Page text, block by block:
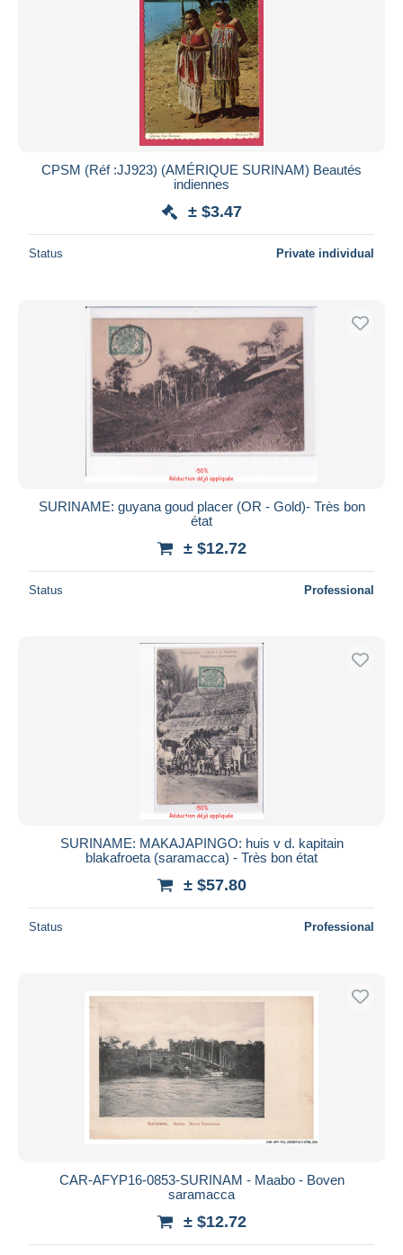
CPSM (Réf :JJ923) (AMÉRIQUE SURINAM) Beautés
indiennes
± $3.47
Status Private individual
SURINAME: guyana goud placer (OR - Gold)- Très bon
état
± $12.72
Status Professional
SURINAME: MAKAJAPINGO: huis v d. kapitain
blakafroeta (saramacca) - Très bon état
± $57.80
Status Professional
CAR-AFYP16-0853-SURINAM - Maabo - Boven
saramacca
± $12.72